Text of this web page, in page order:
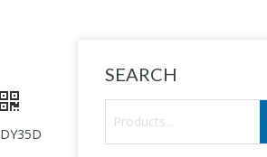
SEARCH